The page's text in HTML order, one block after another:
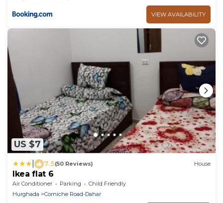
VIEW AVAILABILITY
US $7
7.5(50 Reviews) House
Ikea flat 6
Air Conditioner Parking
Child Friendly
Hurghada
Corniche Road-Dahar